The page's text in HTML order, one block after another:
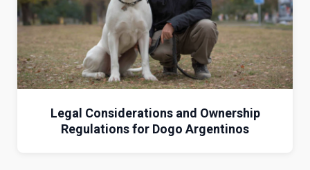
Legal Considerations and Ownership
Regulations for Dogo Argentinos